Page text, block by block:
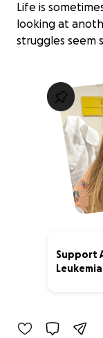
Life is
looking at
struggles seem
Support
Leukemia